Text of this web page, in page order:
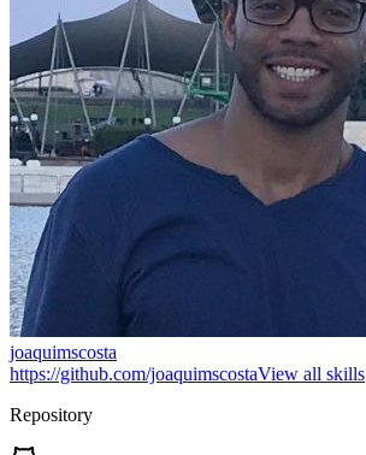
joaquimscosta
https://github.com/joaquimscostaView all skills
Repository